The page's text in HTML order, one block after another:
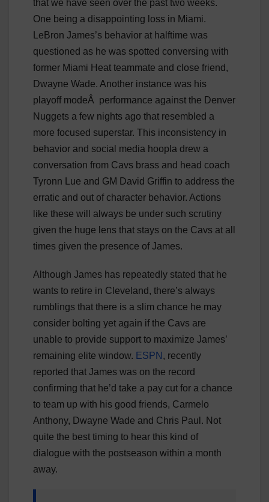
that we have seen over the past two weeks.
One being a disappointing loss in Miami.
LeBron James’s behavior at halftime was
questioned as he was spotted conversing with
former Miami Heat teammate and close friend,
Dwayne Wade. Another instance was his
playoff modeÂ performance against the Denver
Nuggets a few nights ago that resembled a
more focused superstar. This inconsistency in
behavior and social media hoopla drew a
conversation from Cavs brass and head coach
Tyronn Lue and GM David Griffin to address the
erratic and out of character behavior. Actions
like these will always be under such scrutiny
given the huge lens that stays on the Cavs at all
times given the presence of James.
Although James has repeatedly stated that he
wants to retire in Cleveland, there’s always
rumblings that there is a slim chance he may
consider bolting yet again if the Cavs are
unable to provide support to maximize James’
remaining elite window. ESPN , recently
reported that James was on the record
confirming that he’d take a pay cut for a chance
to team up with his good friends, Carmelo
Anthony, Dwayne Wade and Chris Paul. Not
quite the best timing to hear this kind of
dialogue with the postseason within a month
away.